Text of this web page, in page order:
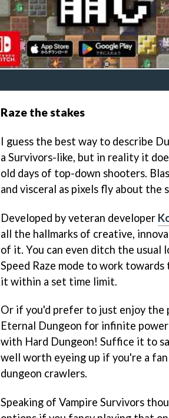
Raze the stakes
I guess the best way to describe
a Survivors-like, but in reality it
old days of top-down shooters.
and visceral as pixels fly about the
Developed by veteran developer
all the hallmarks of creative,
of it. You can even ditch the usual
Speed Raze mode to work
it within a set time limit.
Or if you'd prefer to just enjoy the
Eternal Dungeon for infinite
with Hard Dungeon! Suffice it to
well worth eyeing up if you're a
dungeon crawlers.
Speaking of Vampire Survivors